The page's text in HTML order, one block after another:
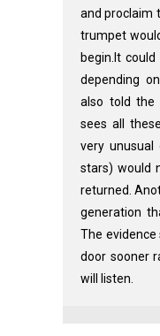
and proclaim
trumpet
begin.It
depending
also told the
sees all
very unusual
stars) would
returned.
generation
The
door sooner
will listen.